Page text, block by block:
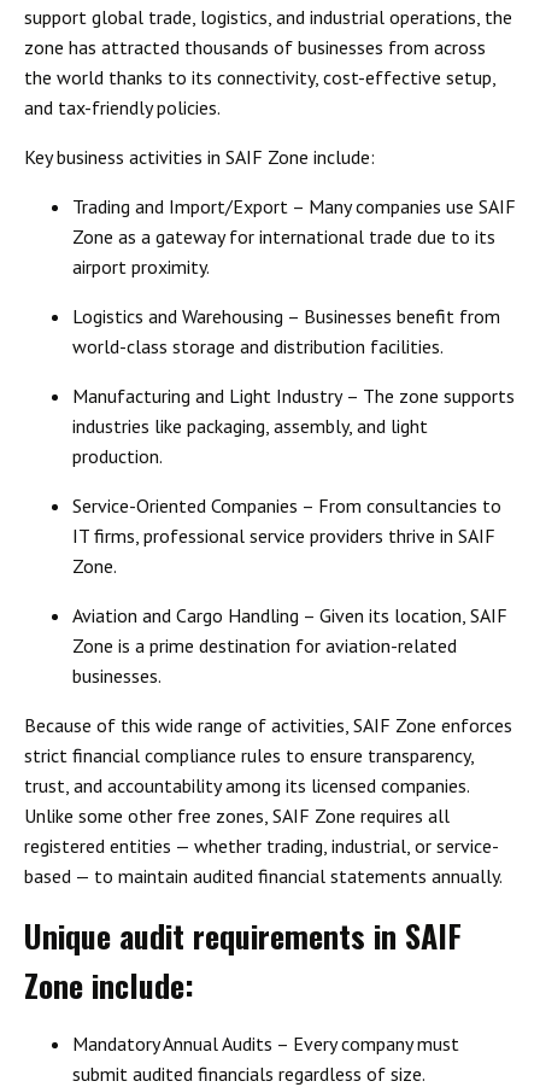
support global trade, logistics, and industrial operations, the
zone has attracted thousands of businesses from across
the world thanks to its connectivity, cost-effective setup,
and tax-friendly policies.
Key business activities in SAIF Zone include:
Trading and Import/Export – Many companies use SAIF
Zone as a gateway for international trade due to its
airport proximity.
Logistics and Warehousing – Businesses benefit from
world-class storage and distribution facilities.
Manufacturing and Light Industry– The zone supports
industries like packaging, assembly, and light
production.
Service-Oriented Companies – From consultancies to
IT firms, professional service providers thrive in SAIF
Zone.
Aviation and Cargo Handling – Given its location, SAIF
Zone is a prime destination for aviation-related
businesses.
Because of this wide range of activities, SAIF Zone enforces
strict financial compliance rules to ensure transparency,
trust, and accountability among its licensed companies.
Unlike some other free zones, SAIF Zone requires all
registered entities — whether trading, industrial, or service-
based — to maintain audited financial statements annually.
Unique audit requirements in SAIF
Zone include:
Mandatory Annual Audits – Every company must
submit audited financials regardless of size.